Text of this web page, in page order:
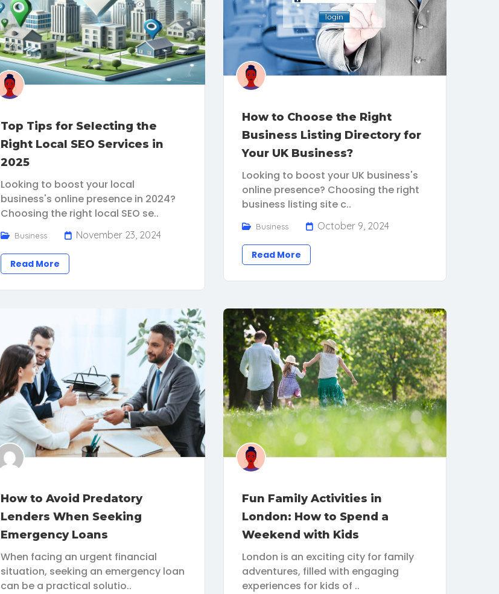
Top Tips for Selecting the
Right Local SEO Services in
2025
Looking to boost your local
business's online presence in 2024?
Choosing the right local SEO se..
Business November 23, 2024
Read More
How to Choose the Right
Business Listing Directory for
Your UK Business?
Looking to boost your UK business's
online presence? Choosing the right
business listing site c..
Business October 9, 2024
Read More
How to Avoid Predatory
Lenders When Seeking
Emergency Loans
When facing an urgent financial
situation, seeking an emergency loan
can be a practical solutio..
Fun Family Activities in
London: How to Spend a
Weekend with Kids
London is an exciting city for family
adventures, filled with engaging
experiences for kids of ..